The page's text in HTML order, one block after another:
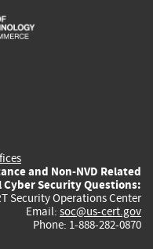
is
and Non-NVD Related
Cyber Security Questions:
Security Operations Center
Email: soc@us-cert.gov
Phone: 1-888-282-0870